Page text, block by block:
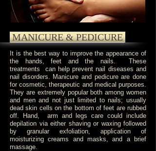
MANICURE & PEDICURE
It is the best way to improve the appearance of
the hands, feet and the nails. These
treatments can help prevent nail diseases and
nail disorders. Manicure and pedicure are done
for cosmetic, therapeutic and medical purposes.
They are extremely popular both among women
and men and not just limited to nails; usually
dead skin cells on the bottom of feet are rubbed
off. Hand, arm and legs care could include
depilation via either shaving or waxing followed
by granular exfoliation, application of
moisturizing creams and masks, and a brief
massage.